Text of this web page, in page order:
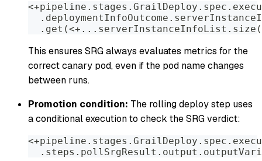
This ensures SRG always evaluates metrics for the
correct canary pod, even if the pod name changes
between runs.
Promotion condition: The rolling deploy step uses
a conditional execution to check the SRG verdict: